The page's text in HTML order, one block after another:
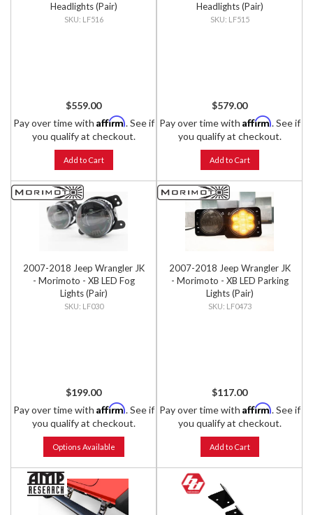
Headlights (Pair)
LF516
$559.00
Pay over time with Affirm. See if
you qualify at checkout.
Add to Cart
Headlights (Pair)
LF515
$579.00
Pay over time with Affirm. See if
you qualify at checkout.
Add to Cart
2007-2018 Jeep Wrangler JK
- Morimoto - XB LED Fog
Lights (Pair)
LF030
$199.00
Pay over time with Affirm. See if
you qualify at checkout.
Options Available
2007-2018 Jeep Wrangler JK
- Morimoto - XB LED Parking
Lights (Pair)
LF0473
$117.00
Pay over time with Affirm. See if
you qualify at checkout.
Add to Cart